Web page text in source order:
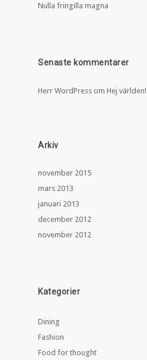
Nulla fringilla magna
Senaste kommentarer
Herr WordPress om Hej världen!
Arkiv
november 2015
mars 2013
januari 2013
december 2012
november 2012
Kategorier
Dining
Fashion
Food for thought